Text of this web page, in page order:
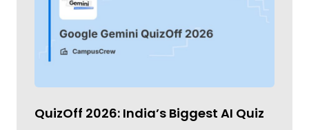
QuizOff 2026: India’s Biggest AI Quiz